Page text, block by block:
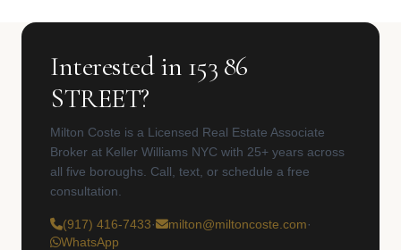
Interested in 153 86
STREET?
Milton Coste is a Licensed Real Estate Associate
Broker at Keller Williams NYC with 25+ years across
all five boroughs. Call, text, or schedule a free
consultation.
(917) 416-7433· milton@miltoncoste.com·
WhatsApp